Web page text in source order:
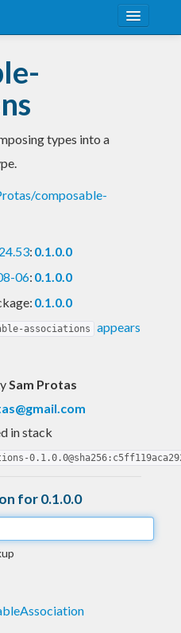
types into a
composable-
: 0.1.0.0
06: 0.1.0.0
0.1.0.0
associations
appears
Sam Protas
in stack
for 0.1.0.0